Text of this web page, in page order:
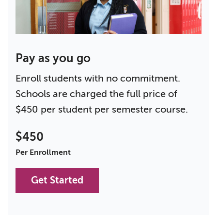
Pay as you go
Enroll students with no commitment.
Schools are charged the full price of
$450 per student per semester course.
$450
Per Enrollment
Get Started